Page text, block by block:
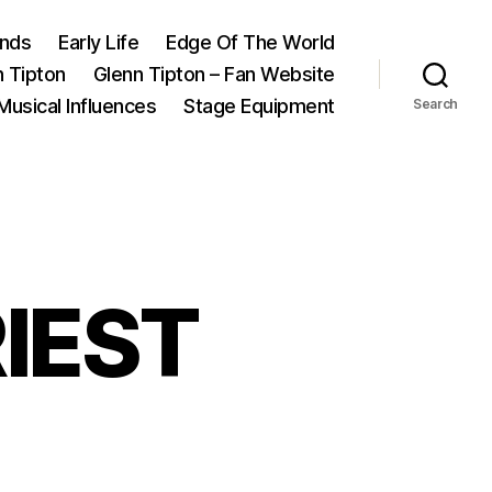
Early Life
Edge Of The World
Tipton
Glenn Tipton – Fan Website
Influences Stage Equipment Search